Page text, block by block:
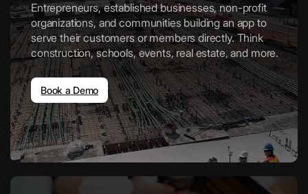
Entrepreneurs, established businesses, non-profit
organizations, and communities building an app to
serve their customers or members directly. Think
construction, schools, events, real estate, and more.
Book a Demo